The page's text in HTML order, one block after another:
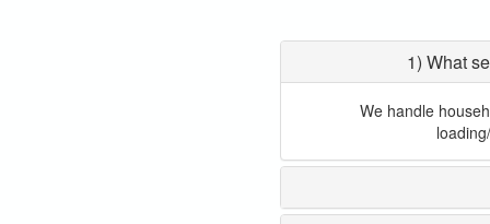
1) What
We handle